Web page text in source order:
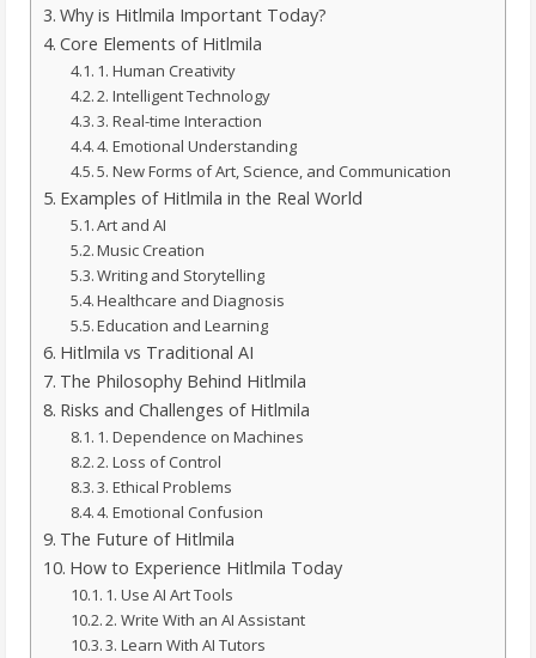
Why is Hitlmila Important Today?
Core Elements of Hitlmila
1. Human Creativity
2. Intelligent Technology
3. Real-time Interaction
4. Emotional Understanding
5. New Forms of Art, Science, and Communication
Examples of Hitlmila in the Real World
Art and AI
Music Creation
Writing and Storytelling
Healthcare and Diagnosis
Education and Learning
Hitlmila vs Traditional AI
The Philosophy Behind Hitlmila
Risks and Challenges of Hitlmila
1. Dependence on Machines
2. Loss of Control
3. Ethical Problems
4. Emotional Confusion
The Future of Hitlmila
How to Experience Hitlmila Today
1. Use AI Art Tools
2. Write With an AI Assistant
3. Learn With AI Tutors